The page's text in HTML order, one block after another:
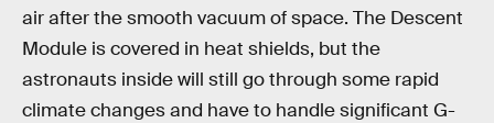
air after the smooth vacuum of space. The Descent
Module is covered in heat shields, but the
astronauts inside will still go through some rapid
climate changes and have to handle significant G-